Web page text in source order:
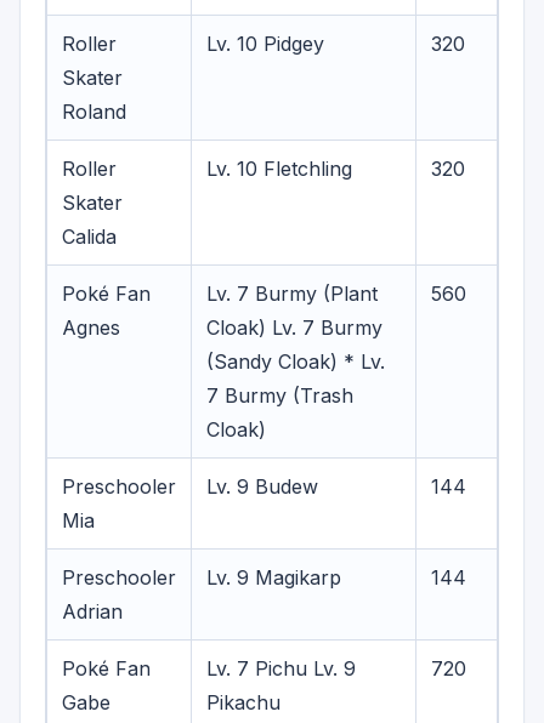
Roller
Skater
Roland
Lv. 10 Pidgey 320
Roller
Skater
Calida
Lv. 10 Fletchling 320
Poké Fan
Agnes
Lv. 7 Burmy (Plant
Cloak) Lv. 7 Burmy
(Sandy Cloak) * Lv.
7 Burmy (Trash
Cloak)
560
Preschooler
Mia
Lv. 9 Budew 144
Preschooler
Adrian
Lv. 9 Magikarp 144
Poké Fan
Gabe
Lv. 7 Pichu Lv. 9
Pikachu
720